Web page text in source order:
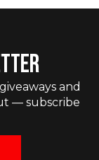
and
— subscribe